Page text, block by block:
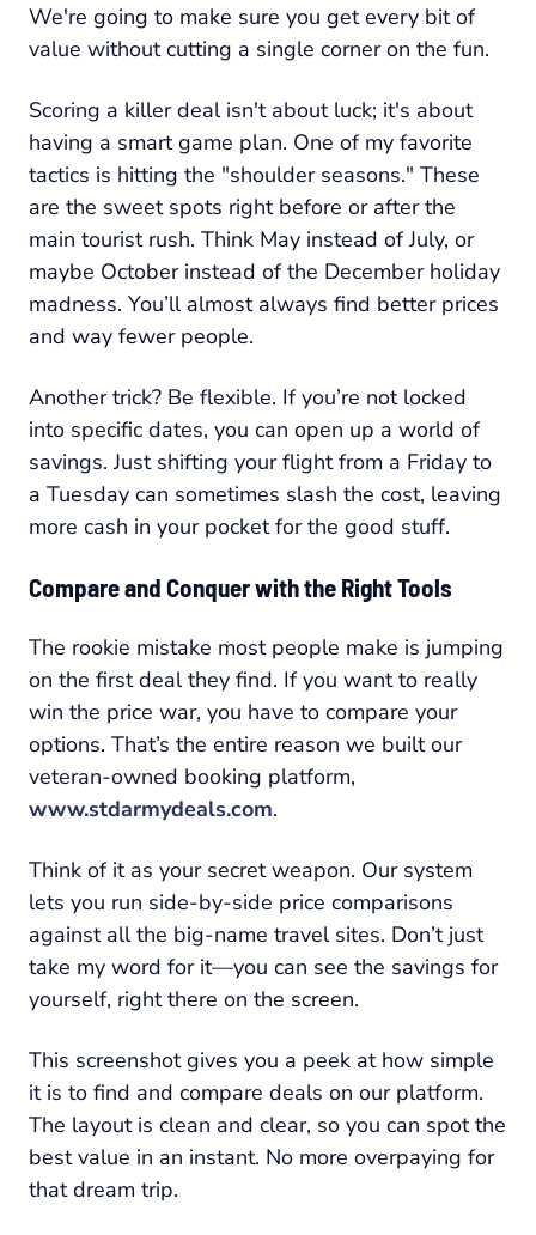
We're going to make sure you get every bit of
value without cutting a single corner on the fun.
Scoring a killer deal isn't about luck; it's about
having a smart game plan. One of my favorite
tactics is hitting the "shoulder seasons." These
are the sweet spots right before or after the
main tourist rush. Think May instead of July, or
maybe October instead of the December holiday
madness. You’ll almost always find better prices
and way fewer people.
Another trick? Be flexible. If you’re not locked
into specific dates, you can open up a world of
savings. Just shifting your flight from a Friday to
a Tuesday can sometimes slash the cost, leaving
more cash in your pocket for the good stuff.
Compare and Conquer with the Right Tools
The rookie mistake most people make is jumping
on the first deal they find. If you want to really
win the price war, you have to compare your
options. That’s the entire reason we built our
veteran-owned booking platform,
www.stdarmydeals.com.
Think of it as your secret weapon. Our system
lets you run side-by-side price comparisons
against all the big-name travel sites. Don’t just
take my word for it—you can see the savings for
yourself, right there on the screen.
This screenshot gives you a peek at how simple
it is to find and compare deals on our platform.
The layout is clean and clear, so you can spot the
best value in an instant. No more overpaying for
that dream trip.